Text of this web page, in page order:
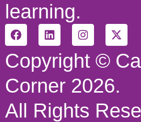
learning.
Copyright ©
Corner 2026.
All Rights